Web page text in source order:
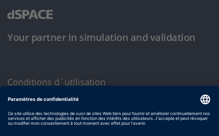
Your partner in simulation and validation
Conditions d´utilisation
Politique de confidentialité
Mentions légales et conditions générales